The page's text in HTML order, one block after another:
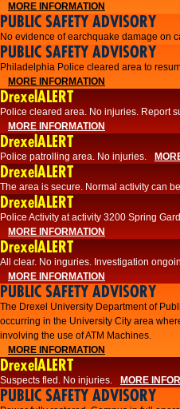
MORE INFORMATION
PUBLIC SAFETY ADVISORY
No evidence of earchquake damage on
PUBLIC SAFETY ADVISORY
Philadelphia Police cleared area to
MORE INFORMATION
DrexelALERT
​​Police cleared area. No injuries. Report
MORE INFORMATION
DrexelALERT
Police patrolling area. No injuries.
DrexelALERT
The area is secure. Normal activity can
DrexelALERT
Police Activity at activity 3200 Spring
MORE INFORMATION
DrexelALERT
All clear. No inguries. Investigation
MORE INFORMATION
PUBLIC SAFETY ADVISORY
The Drexel University Department of
occurring in the University City area
involving the use of ATM Machines.
MORE INFORMATION
DrexelALERT
Suspects fled. No injuries. MORE
PUBLIC SAFETY ADVISORY